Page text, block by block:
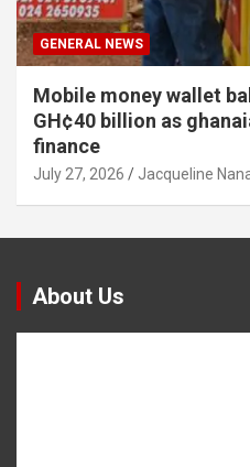
GENERAL NEWS
Mobile money wallet
GH¢40 billion as
finance
July 27, 2026 Jacqueline
About Us